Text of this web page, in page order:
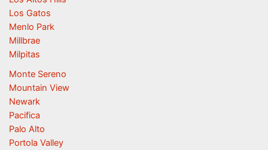
Los Gatos
Menlo Park
Millbrae
Milpitas
Monte Sereno
Mountain View
Newark
Pacifica
Palo Alto
Portola Valley